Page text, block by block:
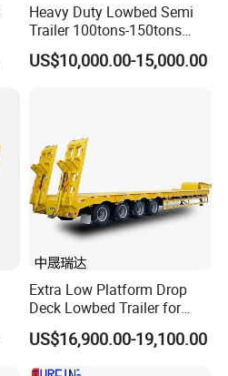
Heavy Duty Lowbed Semi
Trailer 100tons-150tons
Extendable Low Bed Semi
Trailer
US$10,000.00-15,000.00
Extra Low Platform Drop
Deck Lowbed Trailer for
Extra High Equipment
US$16,900.00-19,100.00